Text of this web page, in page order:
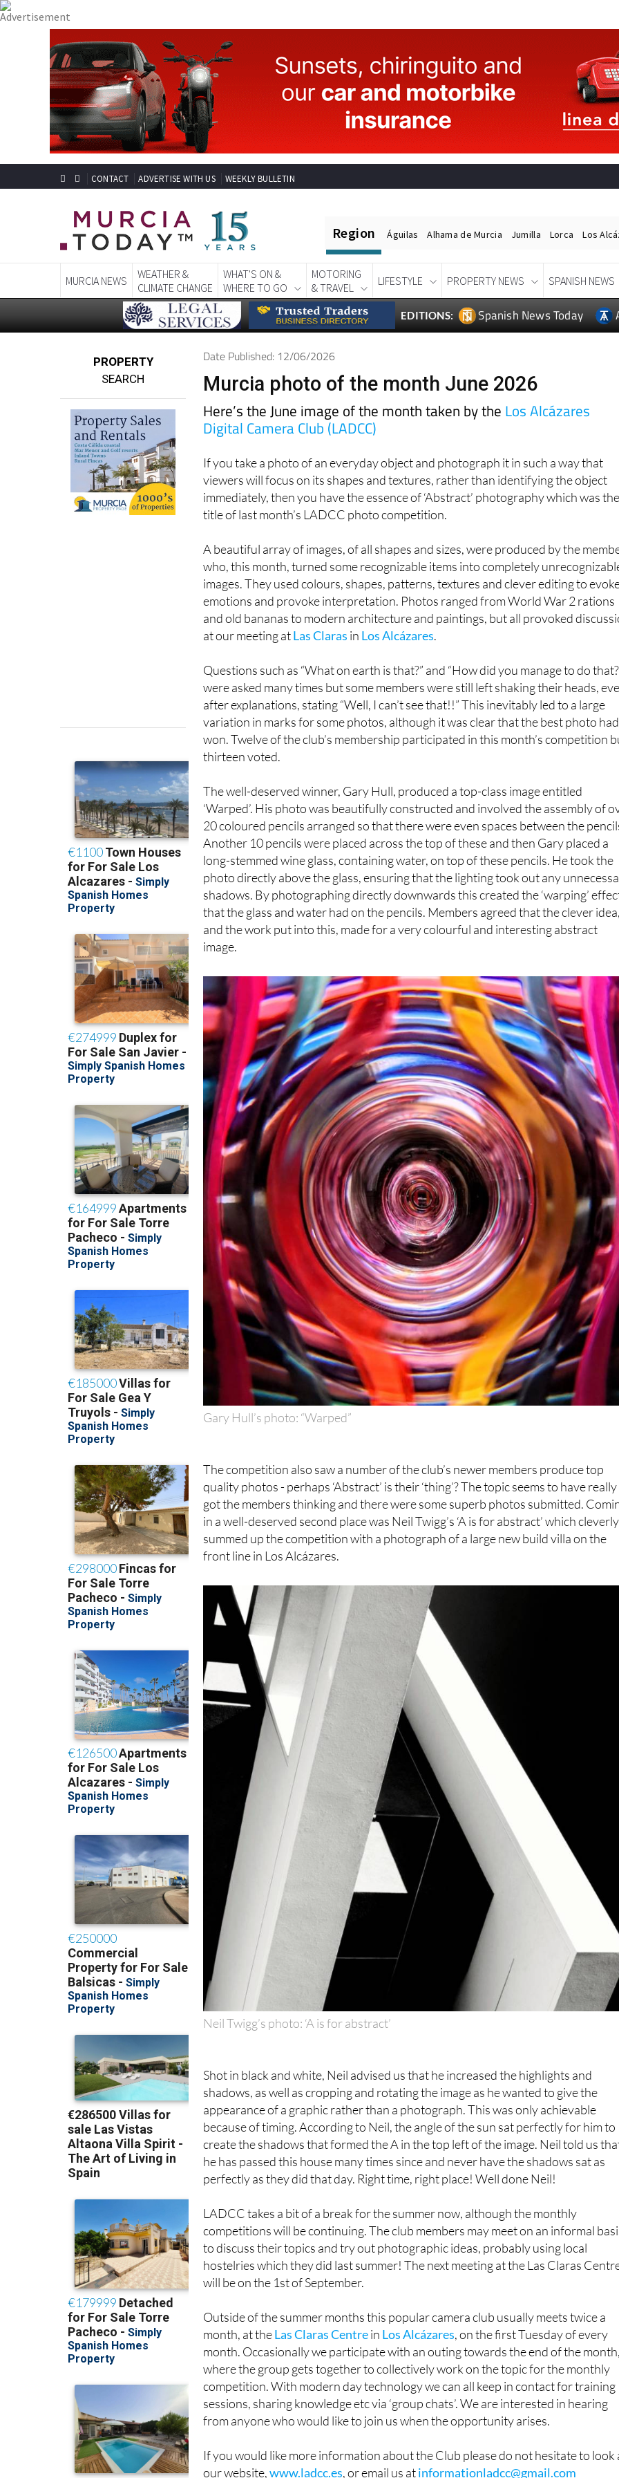
CONTACT ADVERTISE WITH US WEEKLY BULLETIN
Region Águilas Alhama de Murcia Jumilla Lorca Los
MURCIA NEWS
WEATHER &
CLIMATE CHANGE
WHAT'S ON &
WHERE TO GO
MOTORING
& TRAVEL
LIFESTYLE PROPERTY NEWS SPANISH NEWS
EDITIONS: Spanish News Today
PROPERTY
SEARCH
Date Published: 12/06/2026
Murcia photo of the month June 2026
Here’s the June image of the month taken by the Los Alcázares
Digital Camera Club (LADCC)
If you take a photo of an everyday object and photograph it in such a way that
viewers will focus on its shapes and textures, rather than identifying the object
immediately, then you have the essence of ‘Abstract’ photography which was
title of last month’s LADCC photo competition.
A beautiful array of images, of all shapes and sizes, were produced by the
who, this month, turned some recognizable items into completely
images. They used colours, shapes, patterns, textures and clever editing to
emotions and provoke interpretation. Photos ranged from World War 2 rations
and old bananas to modern architecture and paintings, but all provoked
at our meeting atLas Claras in Los Alcázares.
Questions such as “What on earth is that?” and “How did you manage to do
were asked many times but some members were still left shaking their heads,
after explanations, stating “Well, I can’t see that!!” This inevitably led to a large
variation in marks for some photos, although it was clear that the best photo had
won. Twelve of the club’s membership participated in this month’s competition
thirteen voted.
The well-deserved winner, Gary Hull, produced a top-class image entitled
‘Warped’. His photo was beautifully constructed and involved the assembly of
20 coloured pencils arranged so that there were even spaces between the
Another 10 pencils were placed across the top of these and then Gary placed a
long-stemmed wine glass, containing water, on top of these pencils. He took the
photo directly above the glass, ensuring that the lighting took out any
shadows. By photographing directly downwards this created the ‘warping’
that the glass and water had on the pencils. Members agreed that the clever
and the work put into this, made for a very colourful and interesting abstract
image.
Gary Hull’s photo: “Warped”
The competition also saw a number of the club’s newer members produce top
quality photos - perhaps ‘Abstract’ is their ‘thing’? The topic seems to have really
got the members thinking and there were some superb photos submitted.
in a well-deserved second place was Neil Twigg’s ‘A is for abstract’ which cleverly
summed up the competition with a photograph of a large new build villa on the
front line in Los Alcázares.
Neil Twigg’s photo: ‘A is for abstract’
Shot in black and white, Neil advised us that he increased the highlights and
shadows, as well as cropping and rotating the image as he wanted to give the
appearance of a graphic rather than a photograph. This was only achievable
because of timing. According to Neil, the angle of the sun sat perfectly for him to
create the shadows that formed the A in the top left of the image. Neil told us
he has passed this house many times since and never have the shadows sat as
perfectly as they did that day. Right time, right place! Well done Neil!
LADCC takes a bit of a break for the summer now, although the monthly
competitions will be continuing. The club members may meet on an informal
to discuss their topics and try out photographic ideas, probably using local
hostelries which they did last summer! The next meeting at the Las Claras
will be on the 1st of September.
Outside of the summer months this popular camera club usually meets twice a
month, at theLas Claras Centrein Los Alcázares, on the first Tuesday of every
month. Occasionally we participate with an outing towards the end of the
where the group gets together to collectively work on the topic for the monthly
competition. With modern day technology we can all keep in contact for training
sessions, sharing knowledge etc via ‘group chats’. We are interested in hearing
from anyone who would like to join us when the opportunity arises.
If you would like more information about the Club please do not hesitate to look
our website,www.ladcc.es, or email us atinformationladcc@gmail.com